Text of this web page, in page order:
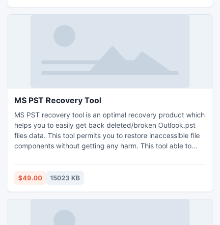
MS PST Recovery Tool
MS PST recovery tool is an optimal recovery product which
helps you to easily get back deleted/broken Outlook.pst
files data. This tool permits you to restore inaccessible file
components without getting any harm. This tool able to
restriction. This software will potentially extract email data
from corrupted PST files.
$49.00 15023 KB